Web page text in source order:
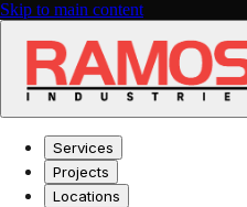
Skip to main content
Services
Projects
Locations